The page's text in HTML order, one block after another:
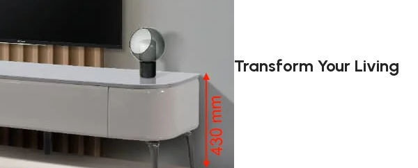
Transform Your Living